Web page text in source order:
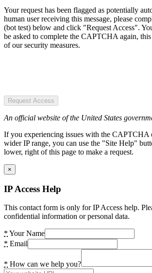
Your request has been flagged as potentially
human user receiving this message, please
(bot test) below and click "Request Access".
be asked to complete the CAPTCHA again,
of our security measures.
Request Access
An official website of the United States
If you experiencing issues with the CAPTCHA
wider IP range, you can use the "Site Help"
lower, right of this page to make a request.
×
IP Access Help
This contact form is only for IP Access help.
confidential information or personal data.
* Your Name
* Email
* How can we help you?